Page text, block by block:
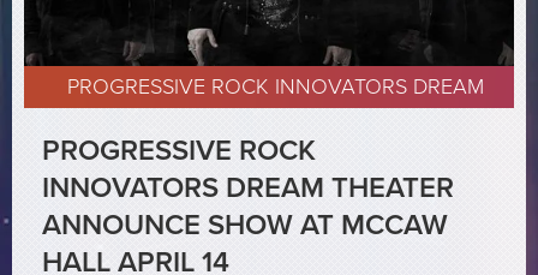
PROGRESSIVE ROCK INNOVATORS DREAM
PROGRESSIVE ROCK
INNOVATORS DREAM THEATER
ANNOUNCE SHOW AT MCCAW
HALL APRIL 14